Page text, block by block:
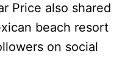
Price also shared
beach resort
on social